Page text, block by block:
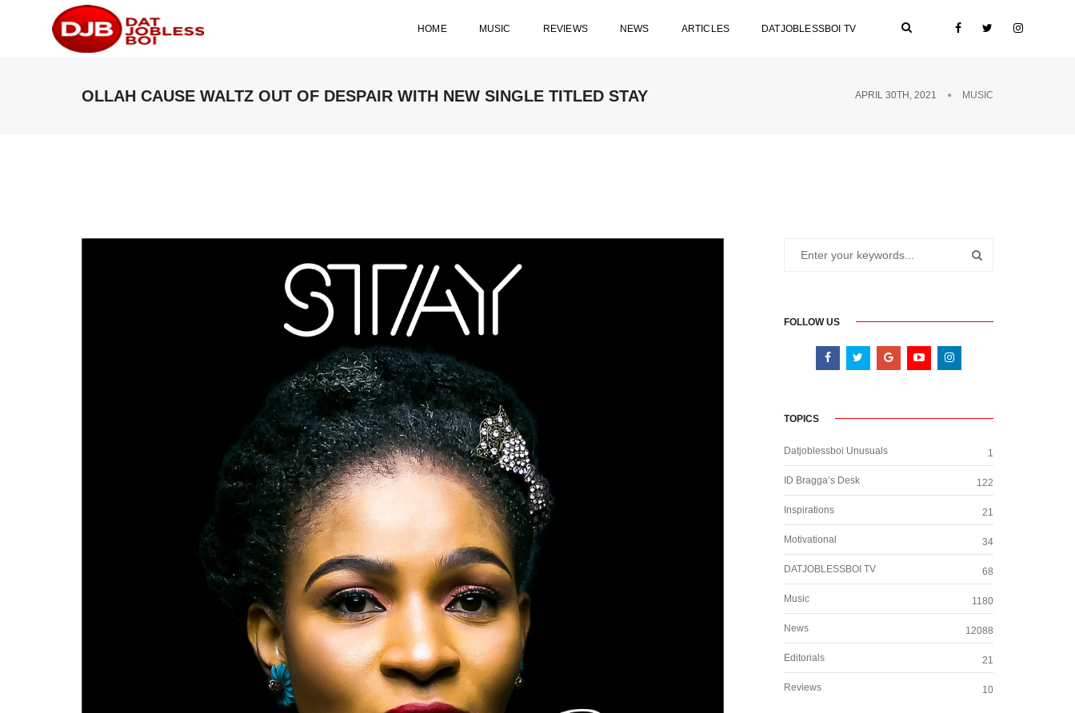
HOME MUSIC REVIEWS NEWS ARTICLES DATJOBLESSBOI TV
OLLAH CAUSE WALTZ OUT OF DESPAIR WITH NEW SINGLE TITLED STAY APRIL 30TH, 2021 MUSIC
FOLLOW US
TOPICS
Datjoblessboi Unusuals 1
ID Bragga’s Desk 122
Inspirations 21
Motivational 34
DATJOBLESSBOI TV 68
Music 1180
News 12088
Editorials 21
Reviews 10